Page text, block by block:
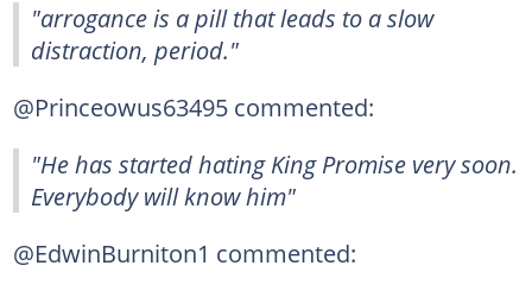
"arrogance is a pill that leads to a slow
distraction, period."
@Princeowus63495 commented:
"He has started hating King Promise very soon.
Everybody will know him"
@EdwinBurniton1 commented: